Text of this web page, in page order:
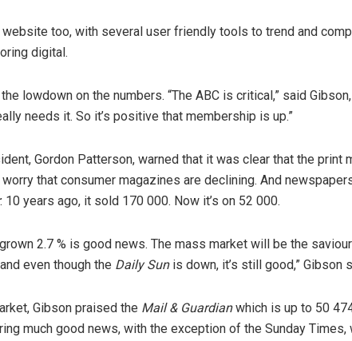
too, with several user friendly tools to trend and
digital.
lowdown on the numbers. “The ABC is critical,” said Gibson,
needs it. So it’s positive that membership is up.”
Gordon Patterson, warned that it was clear that the print
worry that consumer magazines are declining. And
: 10 years ago, it sold 170 000. Now it’s on 52 000.
2.7 % is good news. The mass market will be the
even though the Daily Sunis down, it’s still good,” Gibson
Gibson praised the Mail & Guardianwhich is up to 50
much good news, with the exception of the Sunday Times,